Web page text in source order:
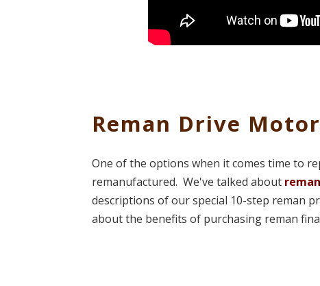
Reman Drive
One of the options when it comes time to
remanufactured. We've talked about
descriptions of our special 10-step reman
about the benefits of purchasing reman